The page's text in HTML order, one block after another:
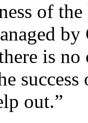
of
is
success
out.”